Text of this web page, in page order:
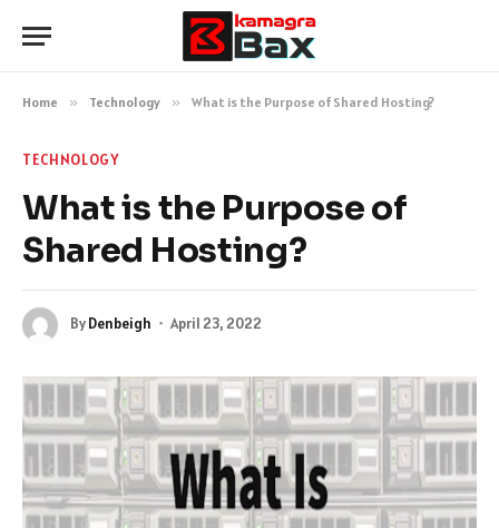
Home » Technology » What is the Purpose of Shared Hosting?
TECHNOLOGY
What is the Purpose of
Shared Hosting?
ByDenbeigh April 23, 2022